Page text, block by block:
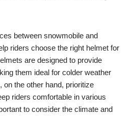
between snowmobile and
riders choose the right helmet for
are designed to provide
them ideal for colder weather
the other hand, prioritize
riders comfortable in various
to consider the climate and